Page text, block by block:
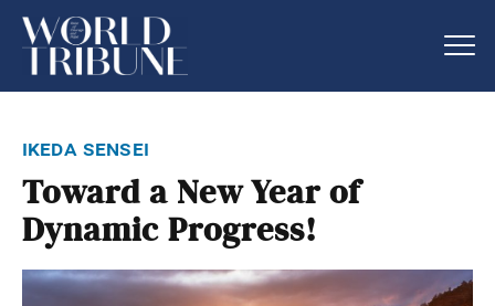
ikeda sensei
Toward a New Year of
Dynamic Progress!